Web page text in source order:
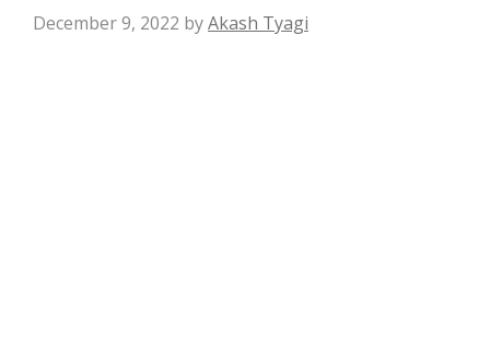
December 9, 2022 byAkash Tyagi